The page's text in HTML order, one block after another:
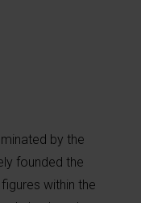
by the
founded the
within the